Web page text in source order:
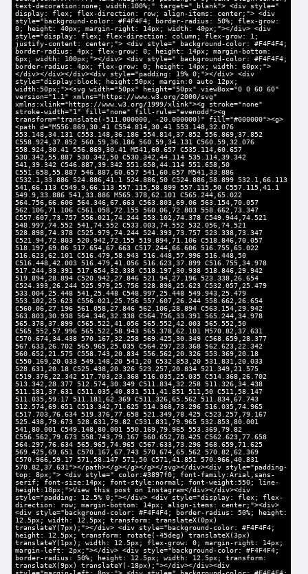
text-decoration:none; width:100%;" target="_blank"> <div style="
display: flex; flex-direction: row; align-items: center;"> <div
style="background-color: #F4F4F4; border-radius: 50%; flex-grow:
0; height: 40px; margin-right: 14px; width: 40px;"></div> <div
style="display: flex; flex-direction: column; flex-grow: 1;
justify-content: center;"> <div style=" background-color: #F4F4F4;
border-radius: 4px; flex-grow: 0; height: 14px; margin-bottom:
6px; width: 100px;"></div> <div style=" background-color: #F4F4F4;
border-radius: 4px; flex-grow: 0; height: 14px; width: 60px;">
</div></div></div><div style="padding: 19% 0;"></div> <div
style="display:block; height:50px; margin:0 auto 12px;
width:50px;"><svg width="50px" height="50px" viewBox="0 0 60 60"
version="1.1" xmlns="https://www.w3.org/2000/svg"
xmlns:xlink="https://www.w3.org/1999/xlink"><g stroke="none"
stroke-width="1" fill="none" fill-rule="evenodd"><g
transform="translate(-511.000000, -20.000000)" fill="#000000"><g>
<path d="M556.869,30.41 C554.814,30.41 553.148,32.076
553.148,34.131 C553.148,36.186 554.814,37.852 556.869,37.852
C558.924,37.852 560.59,36.186 560.59,34.131 C560.59,32.076
558.924,30.41 556.869,30.41 M541,60.657 C535.114,60.657
530.342,55.887 530.342,50 C530.342,44.114 535.114,39.342
541,39.342 C546.887,39.342 551.658,44.114 551.658,50
C551.658,55.887 546.887,60.657 541,60.657 M541,33.886
C532.1,33.886 524.886,41.1 524.886,50 C524.886,58.899 532.1,66.113
541,66.113 C549.9,66.113 557.115,58.899 557.115,50 C557.115,41.1
549.9,33.886 541,33.886 M565.378,62.101 C565.244,65.022
564.756,66.606 564.346,67.663 C563.803,69.06 563.154,70.057
562.106,71.106 C561.058,72.155 560.06,72.803 558.662,73.347
C557.607,73.757 556.021,74.244 553.102,74.378 C549.944,74.521
548.997,74.552 541,74.552 C533.003,74.552 532.056,74.521
528.898,74.378 C525.979,74.244 524.393,73.757 523.338,73.347
C521.94,72.803 520.942,72.155 519.894,71.106 C518.846,70.057
518.197,69.06 517.654,67.663 C517.244,66.606 516.755,65.022
516.623,62.101 C516.479,58.943 516.448,57.996 516.448,50
C516.448,42.003 516.479,41.056 516.623,37.899 C516.755,34.978
517.244,33.391 517.654,32.338 C518.197,30.938 518.846,29.942
519.894,28.894 C520.942,27.846 521.94,27.196 523.338,26.654
C524.393,26.244 525.979,25.756 528.898,25.623 C532.057,25.479
533.004,25.448 541,25.448 C548.997,25.448 549.943,25.479
553.102,25.623 C556.021,25.756 557.607,26.244 558.662,26.654
C560.06,27.196 561.058,27.846 562.106,28.894 C563.154,29.942
563.803,30.938 564.346,32.338 C564.756,33.391 565.244,34.978
565.378,37.899 C565.522,41.056 565.552,42.003 565.552,50
C565.552,57.996 565.522,58.943 565.378,62.101 M570.82,37.631
C570.674,34.438 570.167,32.258 569.425,30.349 C568.659,28.377
567.633,26.702 565.965,25.035 C564.297,23.368 562.623,22.342
560.652,21.575 C558.743,20.834 556.562,20.326 553.369,20.18
C550.169,20.033 549.148,20 541,20 C532.853,20 531.831,20.033
528.631,20.18 C525.438,20.326 523.257,20.834 521.349,21.575
C519.376,22.342 517.703,23.368 516.035,25.035 C514.368,26.702
513.342,28.377 512.574,30.349 C511.834,32.258 511.326,34.438
511.181,37.631 C511.035,40.831 511,41.851 511,50 C511,58.147
511.035,59.17 511.181,62.369 C511.326,65.562 511.834,67.743
512.574,69.651 C513.342,71.625 514.368,73.296 516.035,74.965
C517.703,76.634 519.376,77.658 521.349,78.425 C523.257,79.167
525.438,79.673 528.631,79.82 C531.831,79.965 532.853,80.001
541,80.001 C549.148,80.001 550.169,79.965 553.369,79.82
C556.562,79.673 558.743,79.167 560.652,78.425 C562.623,77.658
564.297,76.634 565.965,74.965 C567.633,73.296 568.659,71.625
569.425,69.651 C570.167,67.743 570.674,65.562 570.82,62.369
C570.966,59.17 571,58.147 571,50 C571,41.851 570.966,40.831
570.82,37.631"></path></g></g></g></svg></div><div style="padding-
top: 8px;"> <div style=" color:#3897f0; font-family:Arial,sans-
serif; font-size:14px; font-style:normal; font-weight:550; line-
height:18px;">View this post on Instagram</div></div><div
style="padding: 12.5% 0;"></div> <div style="display: flex; flex-
direction: row; margin-bottom: 14px; align-items: center;"><div>
<div style="background-color: #F4F4F4; border-radius: 50%; height:
12.5px; width: 12.5px; transform: translateX(0px)
translateY(7px);"></div> <div style="background-color: #F4F4F4;
height: 12.5px; transform: rotate(-45deg) translateX(3px)
translateY(1px); width: 12.5px; flex-grow: 0; margin-right: 14px;
margin-left: 2px;"></div> <div style="background-color: #F4F4F4;
border-radius: 50%; height: 12.5px; width: 12.5px; transform:
translateX(9px) translateY(-18px);"></div></div><div